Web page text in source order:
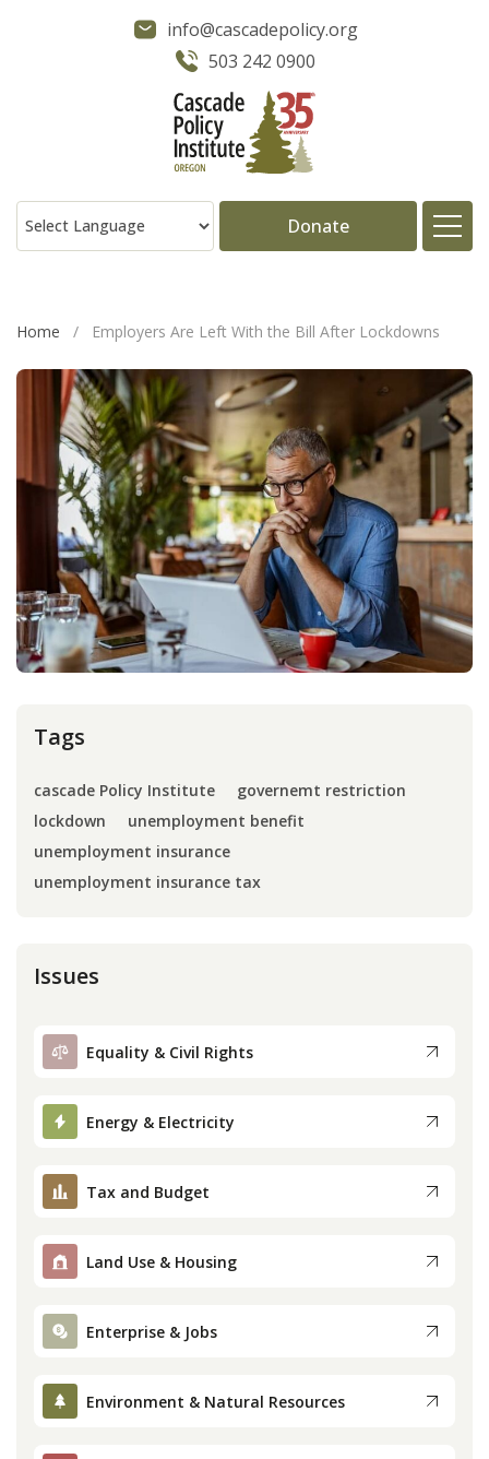
info@cascadepolicy.org
503 242 0900
Donate
Projects
Publications
Press
Internship
Donate
Home / Employers Are Left With the Bill After Lockdowns
Tags
cascade Policy Institute
governemt restriction
lockdown
unemployment benefit
unemployment insurance
unemployment insurance tax
Issues
Equality & Civil Rights
Energy & Electricity
Tax and Budget
Land Use & Housing
Enterprise & Jobs
Environment & Natural Resources